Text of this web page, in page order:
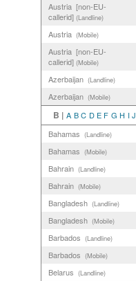
Austria [non-EU-
callerid] (Landline)
Austria (Mobile)
Austria [non-EU-
callerid] (Mobile)
Azerbaijan (Landline)
Azerbaijan (Mobile)
B | A B C D E F G H I J
Bahamas (Landline)
Bahamas (Mobile)
Bahrain (Landline)
Bahrain (Mobile)
Bangladesh (Landline)
Bangladesh (Mobile)
Barbados (Landline)
Barbados (Mobile)
Belarus (Landline)